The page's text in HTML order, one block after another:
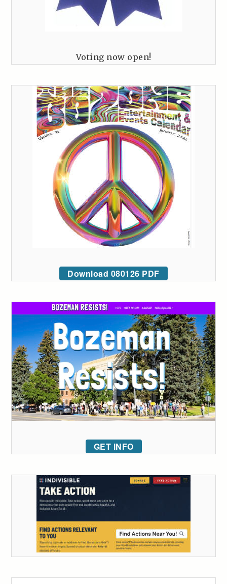
Voting now open!
Download 080126 PDF
GET INFO